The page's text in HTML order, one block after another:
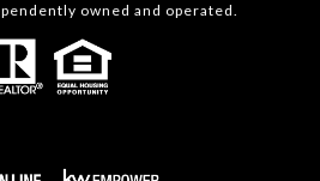
owned and operated.